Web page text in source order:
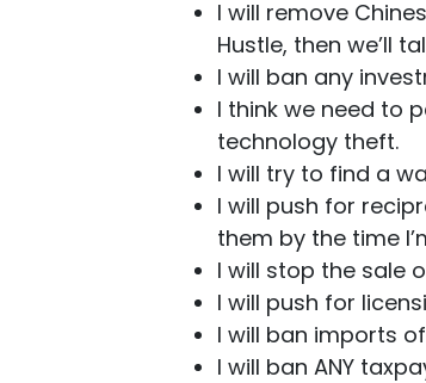
I will remove
Hustle, then we’ll
I will ban any
I think we need to
technology theft.
I will try to find a
I will push for
them by the time
I will stop the sale
I will push for
I will ban imports
I will ban ANY